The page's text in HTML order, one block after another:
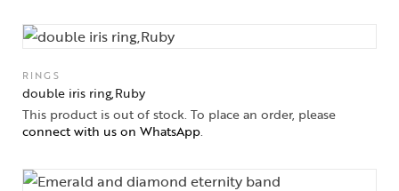
RINGS
double iris ring,Ruby
This product is out of stock. To place an order, please
connect with us on WhatsApp.